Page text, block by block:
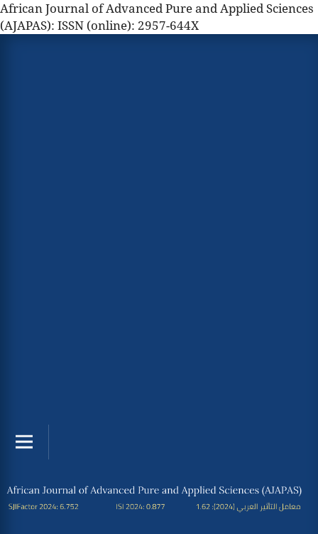
African Journal of Advanced Pure and Applied Sciences
(AJAPAS): ISSN (online): 2957-644X